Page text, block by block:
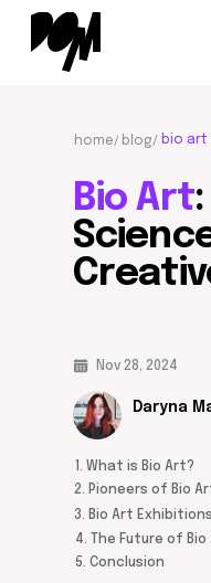
Bio Art
bio art
home/
Daryna
blog/
Nov 28, 2024
1. What is Bio Art?
2. Pioneers of Bio
3. Bio Art
4. The Future of Bio
5. Conclusion